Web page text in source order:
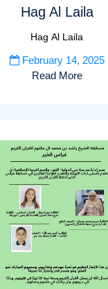
Hag Al Laila
Hag Al Laila
February 14, 2025
Read More